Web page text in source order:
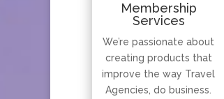
Membership
Services
We’re passionate about
creating products that
improve the way Travel
Agencies, do business.